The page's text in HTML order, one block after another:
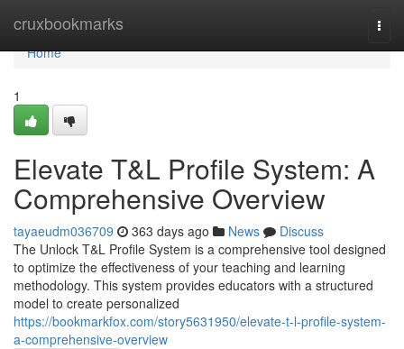
cruxbookmarks
Home
Home
1
Elevate T&L Profile System: A
Comprehensive Overview
tayaeudm036709 363 days ago News
Discuss
The Unlock T&L Profile System is a comprehensive tool designed
to optimize the effectiveness of your teaching and learning
methodology. This system provides educators with a structured
model to create personalized
https://bookmarkfox.com/story5631950/elevate-t-l-profile-system-
a-comprehensive-overview